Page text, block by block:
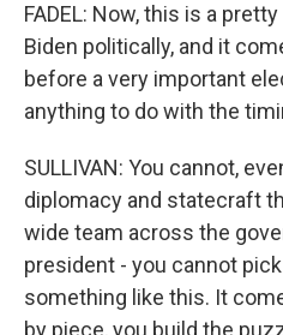
FADEL: Now, this is a
Biden politically, and it
before a very important
anything to do with the
SULLIVAN: You cannot,
diplomacy and statecraft
wide team across the
president - you cannot
something like this. It
by piece, you build the